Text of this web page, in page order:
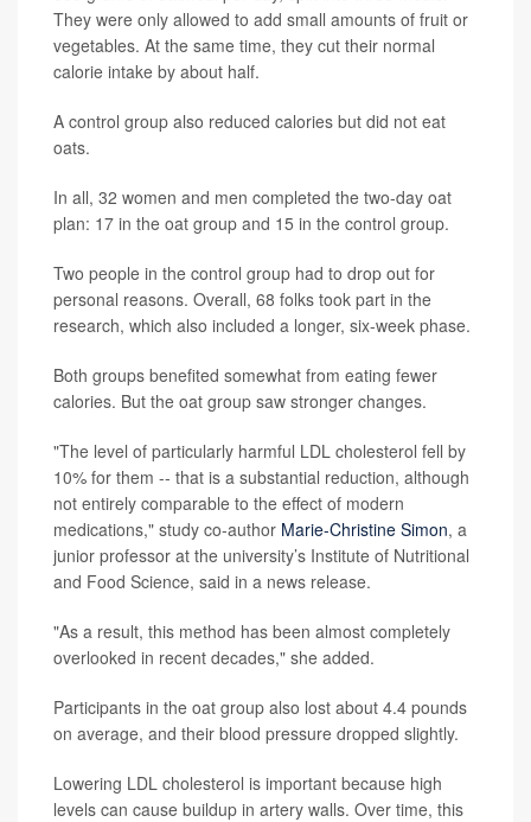
They were only allowed to add small amounts of fruit or
vegetables. At the same time, they cut their normal
calorie intake by about half.
A control group also reduced calories but did not eat
oats.
In all, 32 women and men completed the two-day oat
plan: 17 in the oat group and 15 in the control group.
Two people in the control group had to drop out for
personal reasons. Overall, 68 folks took part in the
research, which also included a longer, six-week phase.
Both groups benefited somewhat from eating fewer
calories. But the oat group saw stronger changes.
"The level of particularly harmful LDL cholesterol fell by
10% for them -- that is a substantial reduction, although
not entirely comparable to the effect of modern
medications," study co-author Marie-Christine Simon, a
junior professor at the university’s Institute of Nutritional
and Food Science, said in a news release.
"As a result, this method has been almost completely
overlooked in recent decades," she added.
Participants in the oat group also lost about 4.4 pounds
on average, and their blood pressure dropped slightly.
Lowering LDL cholesterol is important because high
levels can cause buildup in artery walls. Over time, this